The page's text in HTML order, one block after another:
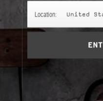
MANDARIN
The Mandarin scent
with notes of geranium
Location: United